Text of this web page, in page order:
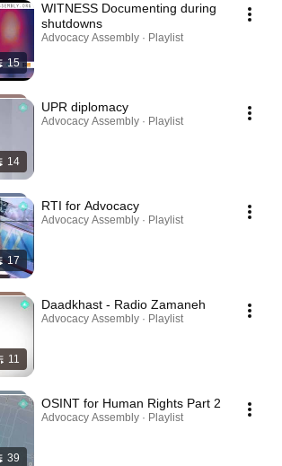
15
WITNESS Documenting during
shutdowns
Advocacy Assembly · Playlist
14
UPR diplomacy
Advocacy Assembly · Playlist
17
RTI for Advocacy
Advocacy Assembly · Playlist
11
Daadkhast - Radio Zamaneh
Advocacy Assembly · Playlist
39
OSINT for Human Rights Part 2
Advocacy Assembly · Playlist